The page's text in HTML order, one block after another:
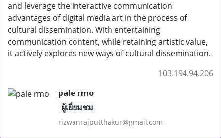
and leverage the interactive communication
advantages of digital media art in the process of
cultural dissemination. With entertaining
communication content, while retaining artistic value,
it actively explores new ways of cultural dissemination.
103.194.94.206
pale rmo
ผู้เยี่ยมชม
rizwanrajputthakur@gmail.com